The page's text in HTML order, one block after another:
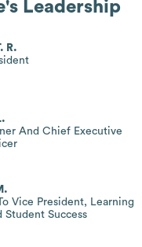
's Leadership
R.
And Chief Executive
Vice President, Learning
Student Success